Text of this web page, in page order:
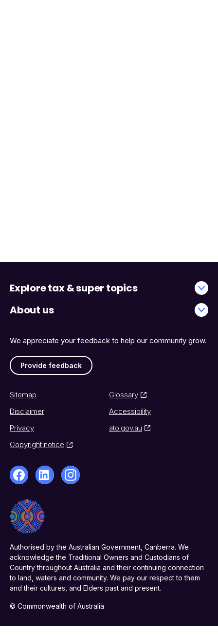
We appreciate your feedback to help our community grow.
Provide feedback
Explore tax & super topics
About us
Sitemap
Glossary
Disclaimer
Accessibility
Privacy
ato.gov.au
Copyright notice
Authorised by the Australian Government, Canberra. We
acknowledge the Traditional Owners and Custodians of
Country throughout Australia and their continuing connection
to land, waters and community. We pay our respect to them
and their cultures, and Elders past and present.
© Commonwealth of Australia